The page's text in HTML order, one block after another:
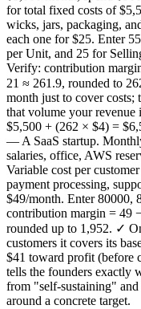
for total fixed costs of
wicks, jars, packaging,
each one for $25. Enter
per Unit, and 25 for
Verify: contribution
21 ≈ 261.9, rounded to
month just to cover
that volume your revenue
$5,500 + (262 × $4) =
— A SaaS startup.
salaries, office, AWS
Variable cost per
payment processing,
$49/month. Enter 80000,
contribution margin = 49
rounded up to 1,952. ✓
customers it covers its
$41 toward profit (before
tells the founders exactly
from "self-sustaining"
around a concrete target.